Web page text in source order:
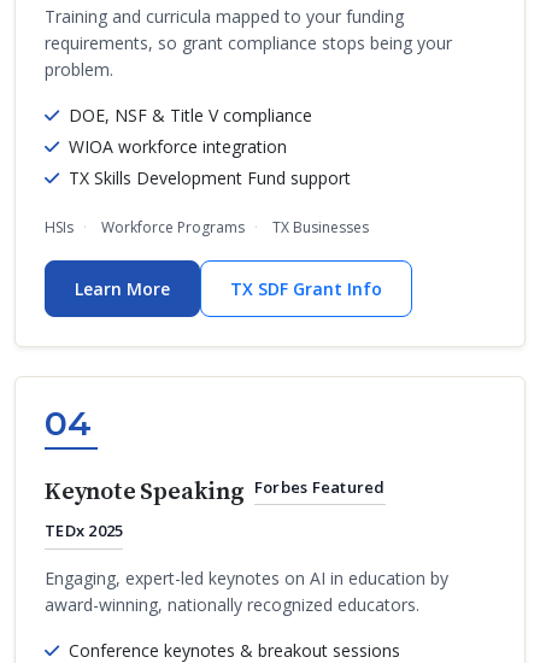
Training and curricula mapped to your funding
requirements, so grant compliance stops being your
problem.
DOE, NSF & Title V compliance
WIOA workforce integration
TX Skills Development Fund support
HSIs Workforce Programs TX Businesses
Learn More TX SDF Grant Info
04
Keynote Speaking Forbes Featured
TEDx 2025
Engaging, expert-led keynotes on AI in education by
award-winning, nationally recognized educators.
Conference keynotes & breakout sessions